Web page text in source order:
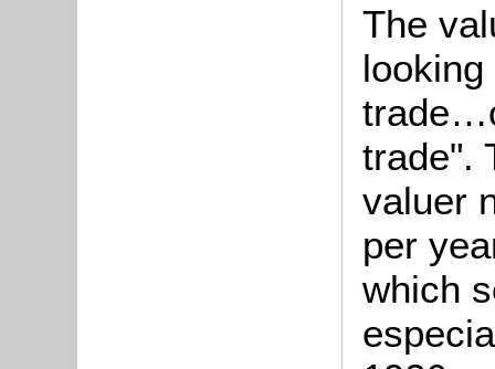
The
trade".
valuer
per
which